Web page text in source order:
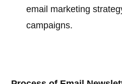
email marketing
campaigns.